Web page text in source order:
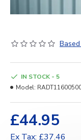
£44.95
Ex Tax: £37.46
IN STOCK - 5
Model: